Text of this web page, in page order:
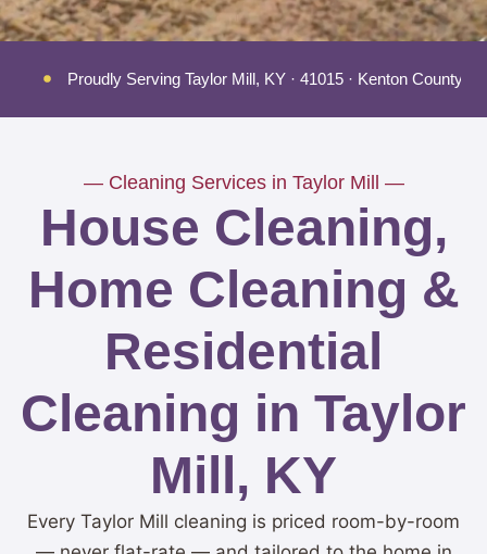
Proudly Serving Taylor Mill, KY · 41015 · Kenton County
— Cleaning Services in Taylor Mill —
House Cleaning,
Home Cleaning &
Residential
Cleaning in Taylor
Mill, KY
Every Taylor Mill cleaning is priced room-by-room